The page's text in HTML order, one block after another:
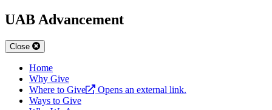
UAB Advancement
Close
Home
Why Give
Where to Give
Opens an external link.
Ways to Give